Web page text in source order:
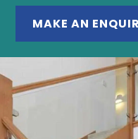
MAKE AN